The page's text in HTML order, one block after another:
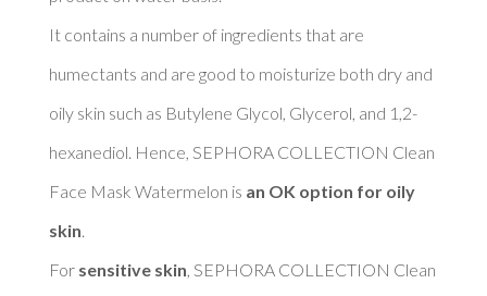
It contains a number of ingredients that are
humectants and are good to moisturize both dry and
oily skin such as Butylene Glycol, Glycerol, and 1,2-
hexanediol. Hence, SEPHORA COLLECTION Clean
Face Mask Watermelon is an OK option for oily
skin
For sensitive skin , SEPHORA COLLECTION Clean